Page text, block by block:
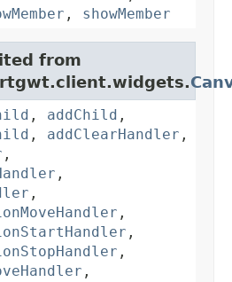
, showMember
from
, addChild ,
, addClearHandler ,
,
,
,
,
,
,
,